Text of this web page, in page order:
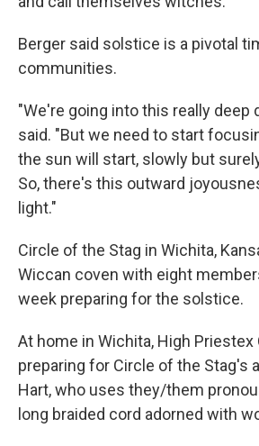
Berger said solstice is a pivotal
communities.
"We're going into this really deep
said. "But we need to start
the sun will start, slowly but
So, there's this outward
light."
Circle of the Stag in Wichita,
Wiccan coven with eight
week preparing for the solstice.
At home in Wichita, High Priestex
preparing for Circle of the Stag's
Hart, who uses they/them
long braided cord adorned with